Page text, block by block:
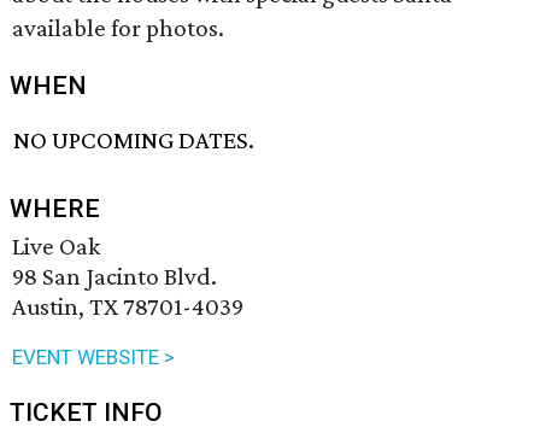
available for photos.
WHEN
NO UPCOMING DATES.
WHERE
Live Oak
98 San Jacinto Blvd.
Austin, TX 78701-4039
EVENT WEBSITE >
TICKET INFO